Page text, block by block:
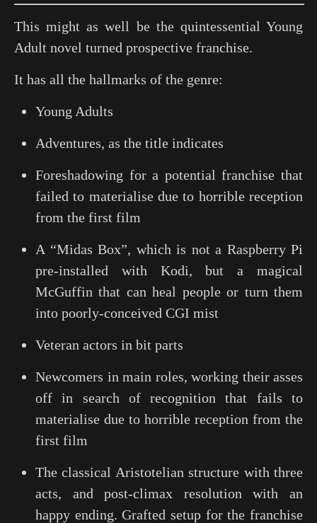
This might as well be the quintessential Young
Adult novel turned prospective franchise.
It has all the hallmarks of the genre:
Young Adults
Adventures, as the title indicates
Foreshadowing for a potential franchise that
failed to materialise due to horrible reception
from the first film
A “Midas Box”, which is not a Raspberry Pi
pre-installed with Kodi, but a magical
McGuffin that can heal people or turn them
into poorly-conceived CGI mist
Veteran actors in bit parts
Newcomers in main roles, working their asses
off in search of recognition that fails to
materialise due to horrible reception from the
first film
The classical Aristotelian structure with three
acts, and post-climax resolution with an
happy ending. Grafted setup for the franchise